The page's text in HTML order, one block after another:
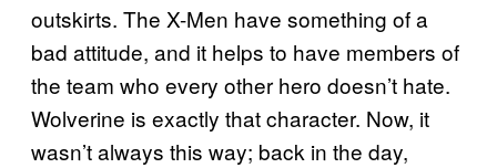
outskirts. The X-Men have something of a
bad attitude, and it helps to have members of
the team who every other hero doesn’t hate.
Wolverine is exactly that character. Now, it
wasn’t always this way; back in the day,